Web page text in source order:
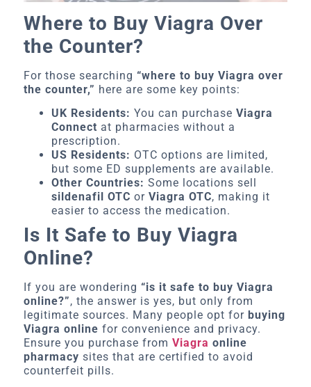
Where to Buy Viagra Over
the Counter?
For those searching “where to buy Viagra over
the counter,” here are some key points:
UK Residents: You can purchase Viagra
Connect at pharmacies without a
prescription.
US Residents: OTC options are limited,
but some ED supplements are available.
Other Countries: Some locations sell
sildenafil OTC or Viagra OTC, making it
easier to access the medication.
Is It Safe to Buy Viagra
Online?
If you are wondering “is it safe to buy Viagra
online?”, the answer is yes, but only from
legitimate sources. Many people opt for buying
Viagra online for convenience and privacy.
Ensure you purchase from Viagra online
pharmacy sites that are certified to avoid
counterfeit pills.